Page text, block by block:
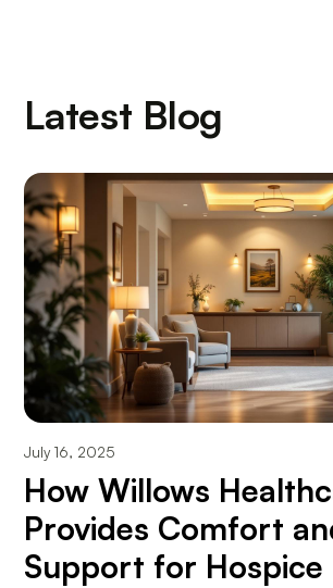
Latest Blog
July 16, 2025
How Willows
Provides Comfort
Support for Hospice